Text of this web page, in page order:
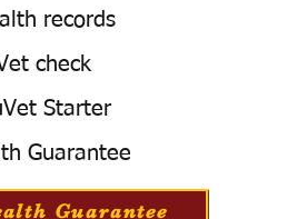
records
check
Starter
Guarantee
Guarantee